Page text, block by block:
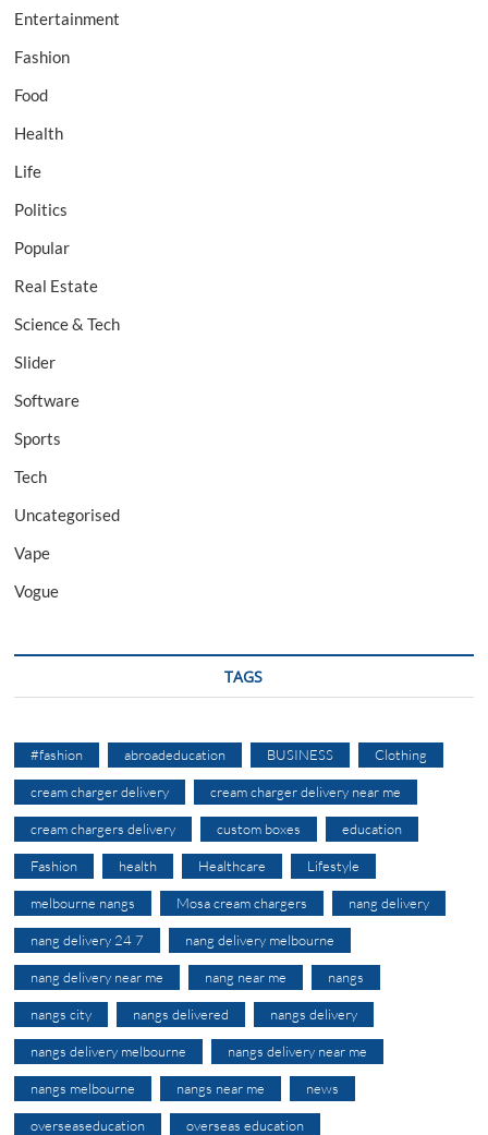
Entertainment
Fashion
Food
Health
Life
Politics
Popular
Real Estate
Science & Tech
Slider
Software
Sports
Tech
Uncategorised
Vape
Vogue
TAGS
#fashion abroadeducation BUSINESS Clothing
cream charger delivery cream charger delivery near me
cream chargers delivery custom boxes education
Fashion health Healthcare Lifestyle
melbourne nangs Mosa cream chargers nang delivery
nang delivery 24 7 nang delivery melbourne
nang delivery near me nang near me nangs
nangs city nangs delivered nangs delivery
nangs delivery melbourne nangs delivery near me
nangs melbourne nangs near me news
overseaseducation overseas education